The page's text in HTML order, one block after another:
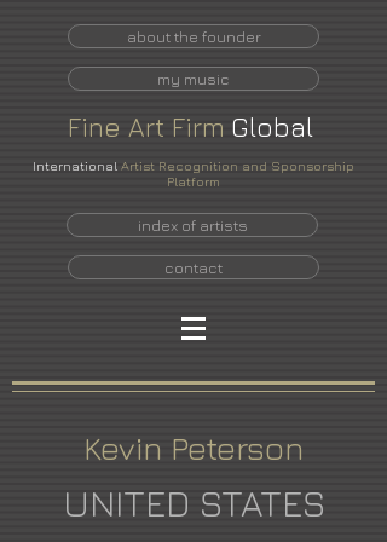
about the founder
my music
Fine Art Firm Global
International Artist Recognition and Sponsorship
Platform
index of artists
contact
Kevin Peterson
UNITED STATES